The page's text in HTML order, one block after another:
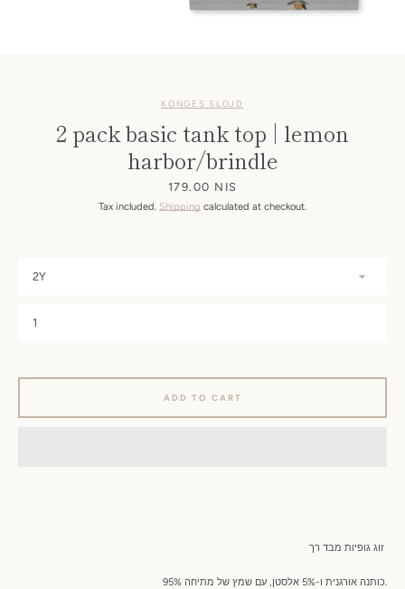
Instagram
KONGES SLOJD
2 pack basic tank top | lemon
harbor/brindle
Price
179.00 NIS
Tax included. Shipping calculated at checkout.
זוג גופיות
95% כותנה אורגנית ו-5% אלסטן, עם שמץ של מתיחה .
ADD TO CART